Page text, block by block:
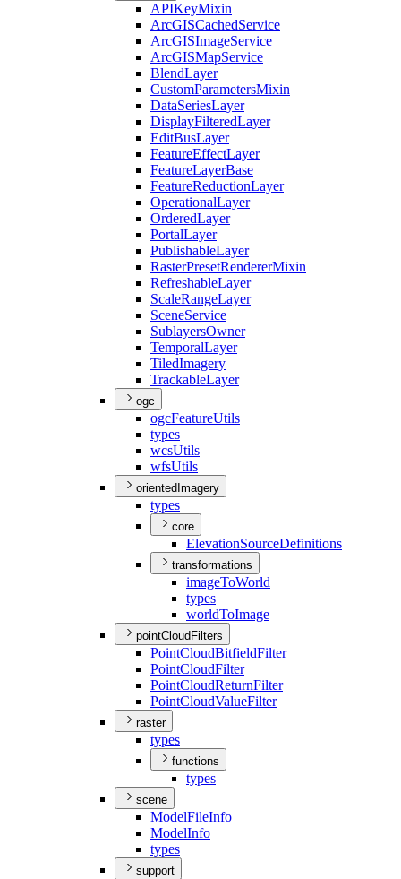
APIKeyMixin
ArcGISCachedService
ArcGISImageService
ArcGISMapService
BlendLayer
CustomParametersMixin
DataSeriesLayer
DisplayFilteredLayer
EditBusLayer
FeatureEffectLayer
FeatureLayerBase
FeatureReductionLayer
OperationalLayer
OrderedLayer
PortalLayer
PublishableLayer
RasterPresetRendererMixin
RefreshableLayer
ScaleRangeLayer
SceneService
SublayersOwner
TemporalLayer
TiledImagery
TrackableLayer
ogc
ogcFeatureUtils
types
wcsUtils
wfsUtils
orientedImagery
types
core
ElevationSourceDefinitions
transformations
imageToWorld
types
worldToImage
pointCloudFilters
PointCloudBitfieldFilter
PointCloudFilter
PointCloudReturnFilter
PointCloudValueFilter
raster
types
functions
types
scene
ModelFileInfo
ModelInfo
types
support